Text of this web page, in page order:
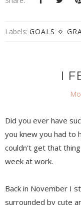
Labels: GOALS
I
Did you ever have
you knew you had to
couldn't get that
week at work.
Back in November I
surrounded by cute